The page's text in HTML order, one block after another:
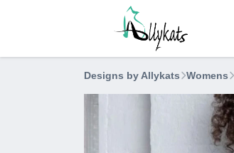
Designs by Allykats Womens